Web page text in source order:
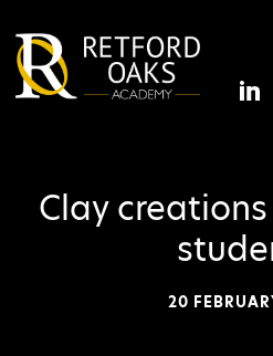
Clay
20